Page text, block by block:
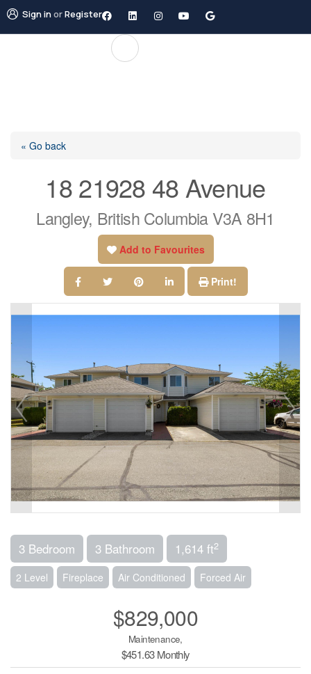
Sign inorRegister
« Go back
18 21928 48 Avenue
Langley, British Columbia V3A 8H1
Add to Favourites
Print!
3 Bedroom 3 Bathroom 1,614 ft2
2 Level Fireplace Air Conditioned Forced Air
$829,000
Maintenance,
$451.63 Monthly